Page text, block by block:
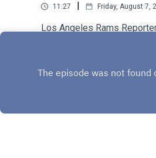
11:27 Friday, August 7,
Los Angeles Rams